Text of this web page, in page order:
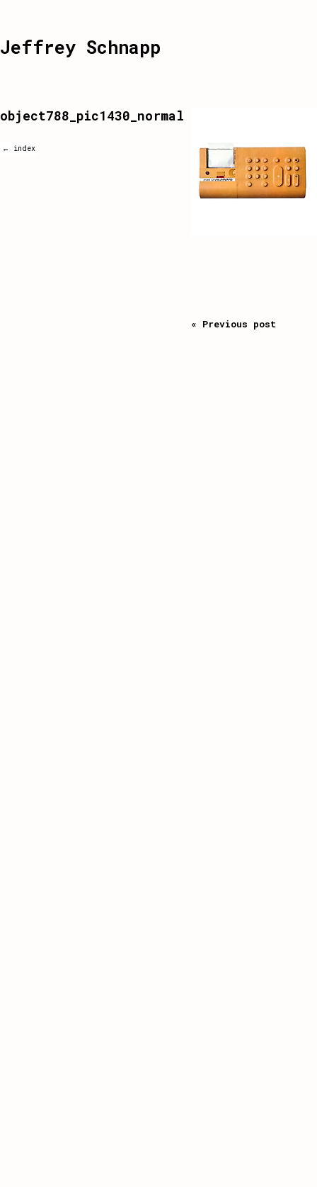
Jeffrey Schnapp
« Previous post
object788_pic1430_normal
← index